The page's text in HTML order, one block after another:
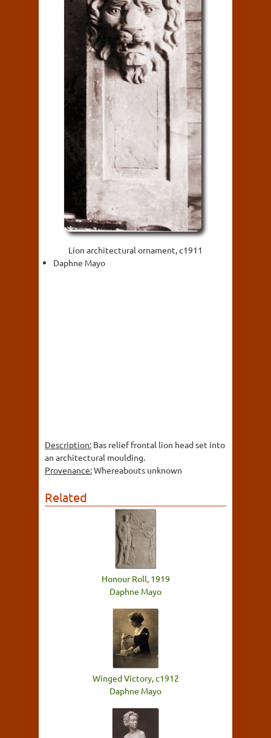
Lion architectural ornament, c1911
Daphne Mayo
Description: Bas relief frontal lion head set into
an architectural moulding.
Provenance:Whereabouts unknown
Related
Honour Roll, 1919
Daphne Mayo
Winged Victory, c1912
Daphne Mayo